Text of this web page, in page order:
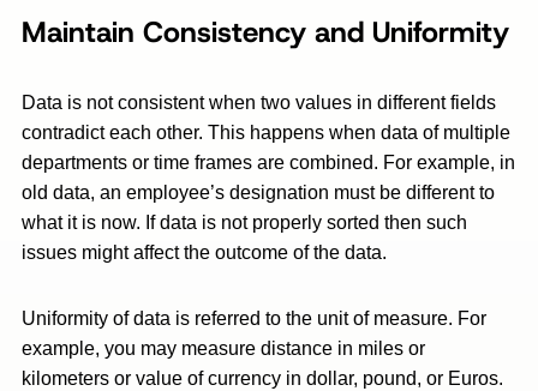
Maintain Consistency and Uniformity
Data is not consistent when two values in different fields
contradict each other. This happens when data of multiple
departments or time frames are combined. For example, in
old data, an employee’s designation must be different to
what it is now. If data is not properly sorted then such
issues might affect the outcome of the data.
Uniformity of data is referred to the unit of measure. For
example, you may measure distance in miles or
kilometers or value of currency in dollar, pound, or Euros.